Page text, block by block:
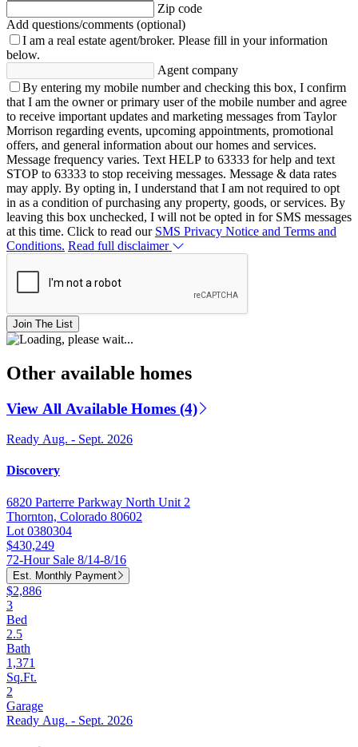
Zip code
Add questions/comments (optional)
I am a real estate agent/broker. Please fill in your information
below.
Agent company
By entering my mobile number and checking this box, I confirm
that I am the owner or primary user of the mobile number and agree
to receive important updates and marketing messages from Taylor
Morrison regarding events, upcoming appointments, promotional
offers, and general information about our homes and services.
Message frequency varies. Text HELP to 63333 for help and text
STOP to 63333 to stop receiving messages. Message & data rates
may apply. By opting in, I understand that I am not required to opt
in as a condition of purchasing any property, goods, or services. By
leaving this box unchecked, I will not be opted in for SMS messages
at this time. Click to read our SMS Privacy Notice and Terms and
Conditions. Read full disclaimer
Join The List
Other available homes
View All Available Homes (4)
Ready Aug. - Sept. 2026
Discovery
6820 Parterre Parkway North Unit 2
Thornton, Colorado 80602
Lot 0380304
$430,249
72-Hour Sale 8/14-8/16
Est. Monthly Payment
$2,886
3
Bed
2.5
Bath
1,371
Sq.Ft.
2
Garage
Ready Aug. - Sept. 2026